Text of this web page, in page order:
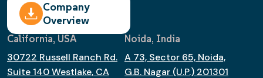
Company
Overview
California, USA
30722 Russell Ranch Rd.
Suite 140 Westlake, CA
Noida, India
A 73, Sector 65, Noida,
G.B. Nagar (U.P.) 201301